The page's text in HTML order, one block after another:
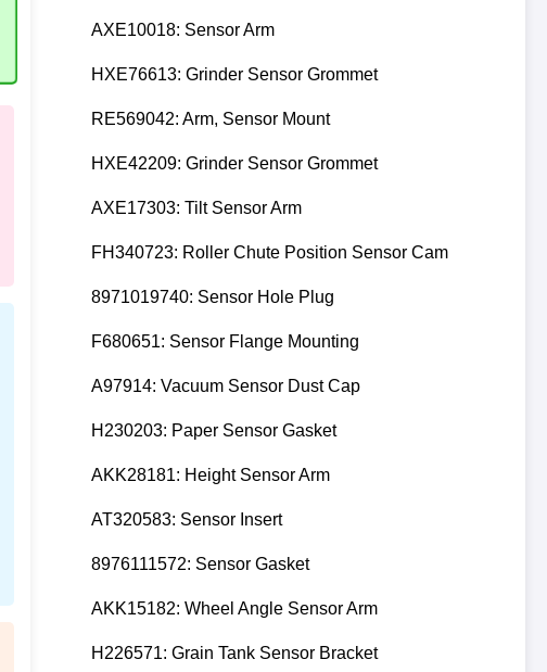
AXE10018: Sensor Arm
HXE76613: Grinder Sensor Grommet
RE569042: Arm, Sensor Mount
HXE42209: Grinder Sensor Grommet
AXE17303: Tilt Sensor Arm
FH340723: Roller Chute Position Sensor Cam
8971019740: Sensor Hole Plug
F680651: Sensor Flange Mounting
A97914: Vacuum Sensor Dust Cap
H230203: Paper Sensor Gasket
AKK28181: Height Sensor Arm
AT320583: Sensor Insert
8976111572: Sensor Gasket
AKK15182: Wheel Angle Sensor Arm
H226571: Grain Tank Sensor Bracket